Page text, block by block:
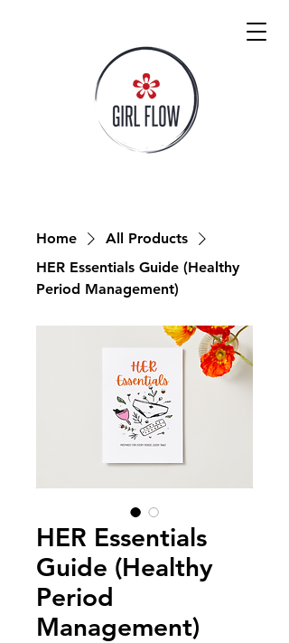
Home
All Products
HER Essentials Guide (Healthy
Period Management)
HER Essentials
Guide (Healthy
Period
Management)